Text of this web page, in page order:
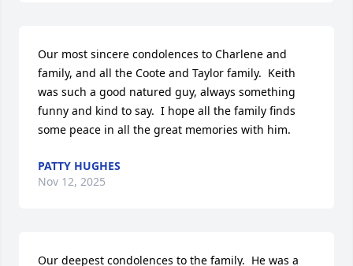
Our most sincere condolences to Charlene and
family, and all the Coote and Taylor family.  Keith
was such a good natured guy, always something
funny and kind to say.  I hope all the family finds
some peace in all the great memories with him.
PATTY HUGHES
Nov 12, 2025
Our deepest condolences to the family.  He was a